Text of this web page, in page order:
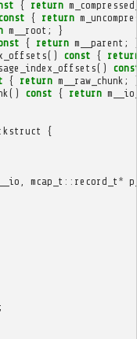
{ return
{ return
m__root ;
}
{ return m__parent ;
() const {
()
{ return m__raw_chunk ;
() const { return
kstruct {
mcap_t :: record_t *
;